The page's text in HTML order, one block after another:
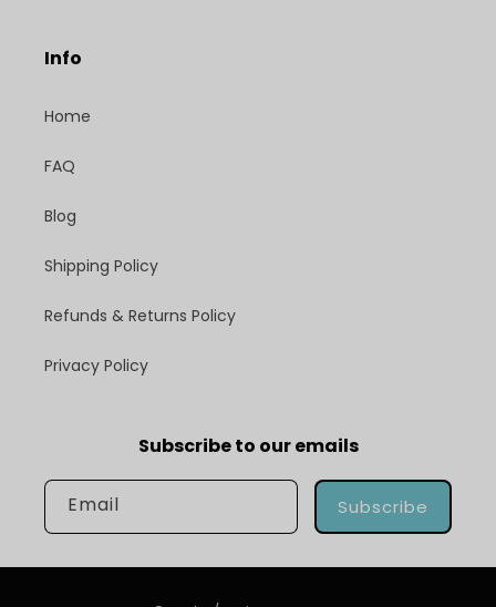
Info
Home
FAQ
Blog
Shipping Policy
Refunds & Returns Policy
Privacy Policy
Subscribe to our emails
Email Subscribe